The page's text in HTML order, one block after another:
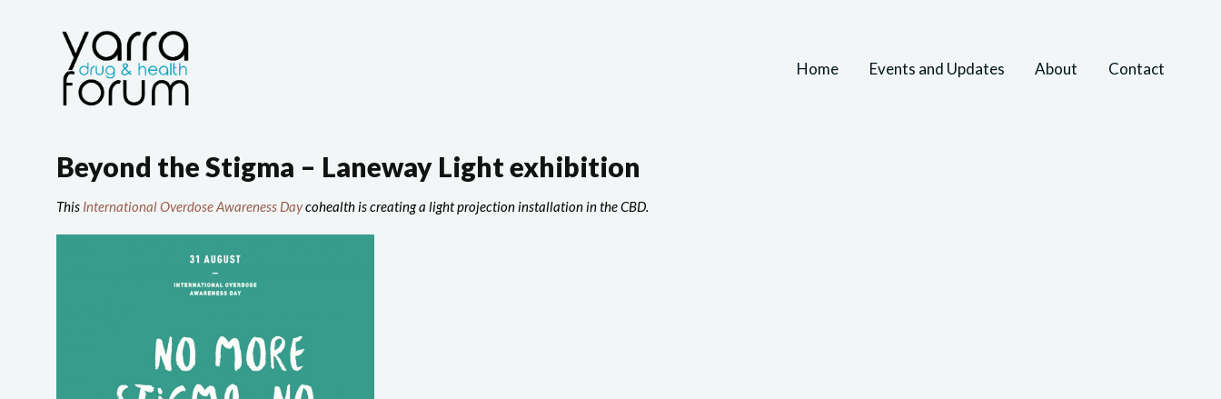
Home Events and Updates About Contact
Beyond the Stigma – Laneway Light exhibition
This International Overdose Awareness Daycohealth is creating a light projection installation in the CBD.